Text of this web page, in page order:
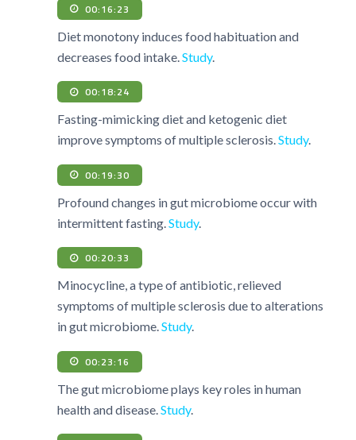
00:16:23
Diet monotony induces food habituation and
decreases food intake. Study.
00:18:24
Fasting-mimicking diet and ketogenic diet
improve symptoms of multiple sclerosis.Study.
00:19:30
Profound changes in gut microbiome occur with
intermittent fasting. Study.
00:20:33
Minocycline, a type of antibiotic, relieved
symptoms of multiple sclerosis due to alterations
in gut microbiome.Study.
00:23:16
The gut microbiome plays key roles in human
health and disease. Study.